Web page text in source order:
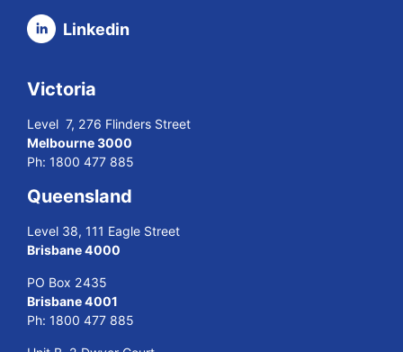
Linkedin
Victoria
Level 7, 276 Flinders Street
Melbourne 3000
Ph: 1800 477 885
Queensland
Level 38, 111 Eagle Street
Brisbane 4000
PO Box 2435
Brisbane 4001
Ph: 1800 477 885